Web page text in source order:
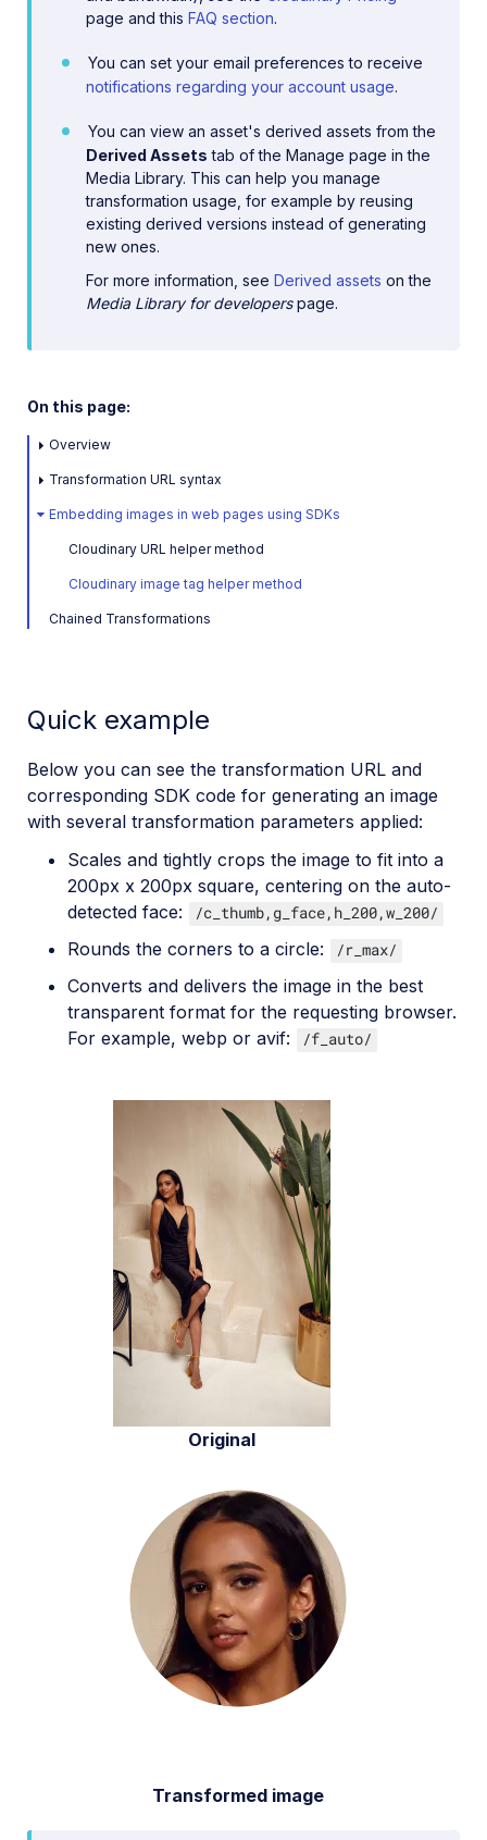
page and this FAQ section.
You can set your email preferences to receive
notifications regarding your account usage.
You can view an asset's derived assets from the
Derived Assets tab of the Manage page in the
Media Library. This can help you manage
transformation usage, for example by reusing
existing derived versions instead of generating
new ones.
For more information, see Derived assets on the
Media Library for developerspage.
On this page:
Overview
Transformation URL syntax
Embedding images in web pages using SDKs
Cloudinary URL helper method
Cloudinary image tag helper method
Chained Transformations
Quick example
Below you can see the transformation URL and
corresponding SDK code for generating an image
with several transformation parameters applied:
Scales and tightly crops the image to fit into a
200px x 200px square, centering on the auto-
detected face:
/c_thumb,g_face,h_200,w_200/
Rounds the corners to a circle: /r_max/
Converts and delivers the image in the best
transparent format for the requesting browser.
For example, webp or avif:
/f_auto/
Original
Transformed image